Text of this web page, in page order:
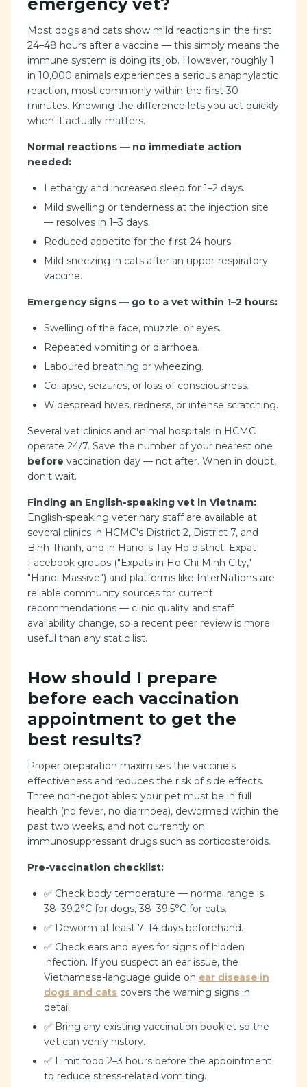
Most dogs and cats show mild reactions in the first
24–48 hours after a vaccine — this simply means the
immune system is doing its job. However, roughly 1
in 10,000 animals experiences a serious anaphylactic
reaction, most commonly within the first 30
minutes. Knowing the difference lets you act quickly
when it actually matters.
Normal reactions — no immediate action
needed:
Lethargy and increased sleep for 1–2 days.
Mild swelling or tenderness at the injection site
— resolves in 1–3 days.
Reduced appetite for the first 24 hours.
Mild sneezing in cats after an upper-respiratory
vaccine.
Emergency signs — go to a vet within 1–2 hours:
Swelling of the face, muzzle, or eyes.
Repeated vomiting or diarrhoea.
Laboured breathing or wheezing.
Collapse, seizures, or loss of consciousness.
Widespread hives, redness, or intense scratching.
Several vet clinics and animal hospitals in HCMC
operate 24/7. Save the number of your nearest one
before vaccination day — not after. When in doubt,
don't wait.
Finding an English-speaking vet in Vietnam:
English-speaking veterinary staff are available at
several clinics in HCMC's District 2, District 7, and
Binh Thanh, and in Hanoi's Tay Ho district. Expat
Facebook groups ("Expats in Ho Chi Minh City,"
"Hanoi Massive") and platforms like InterNations are
reliable community sources for current
recommendations — clinic quality and staff
availability change, so a recent peer review is more
useful than any static list.
How should I prepare
before each vaccination
appointment to get the
best results?
Proper preparation maximises the vaccine's
effectiveness and reduces the risk of side effects.
Three non-negotiables: your pet must be in full
health (no fever, no diarrhoea), dewormed within the
past two weeks, and not currently on
immunosuppressant drugs such as corticosteroids.
Pre-vaccination checklist:
✅ Check body temperature — normal range is
38–39.2°C for dogs, 38–39.5°C for cats.
✅ Deworm at least 7–14 days beforehand.
✅ Check ears and eyes for signs of hidden
infection. If you suspect an ear issue, the
Vietnamese-language guide on ear disease in
dogs and cats covers the warning signs in
detail.
✅ Bring any existing vaccination booklet so the
vet can verify history.
✅ Limit food 2–3 hours before the appointment
to reduce stress-related vomiting.